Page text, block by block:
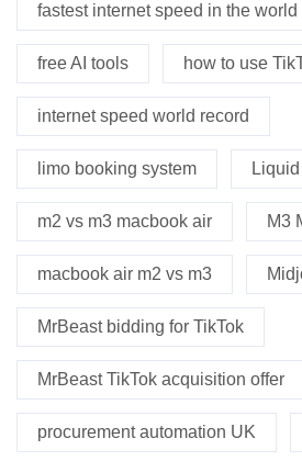
fastest internet speed in the world
free AI tools how to use
internet speed world record
limo booking system
m2 vs m3 macbook air M3
macbook air m2 vs m3
MrBeast bidding for TikTok
MrBeast TikTok acquisition offer
procurement automation UK